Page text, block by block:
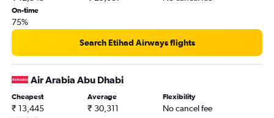
On-time
75%
Search Etihad Airways flights
Air Arabia Abu Dhabi
Cheapest
₹ 13,445
Average
₹ 30,311
Flexibility
No cancel fee